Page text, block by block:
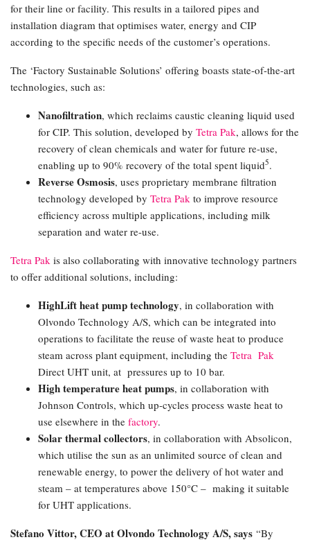
for their line or facility. This results in a tailored pipes and
installation diagram that optimises water, energy and CIP
according to the specific needs of the customer’s operations.
The ‘Factory Sustainable Solutions’ offering boasts state-of-the-art
technologies, such as:
Nanofiltration, which reclaims caustic cleaning liquid used
for CIP. This solution, developed by Tetra Pak, allows for the
recovery of clean chemicals and water for future re-use,
enabling up to 90% recovery of the total spent liquid5.
Reverse Osmosis, uses proprietary membrane filtration
technology developed by Tetra Pak to improve resource
efficiency across multiple applications, including milk
separation and water re-use.
Tetra Pak is also collaborating with innovative technology partners
to offer additional solutions, including:
HighLift heat pump technology, in collaboration with
Olvondo Technology A/S, which can be integrated into
operations to facilitate the reuse of waste heat to produce
steam across plant equipment, including the Tetra Pak
Direct UHT unit, at pressures up to 10 bar.
High temperature heat pumps, in collaboration with
Johnson Controls, which up-cycles process waste heat to
use elsewhere in the factory.
Solar thermal collectors, in collaboration with Absolicon,
which utilise the sun as an unlimited source of clean and
renewable energy, to power the delivery of hot water and
steam – at temperatures above 150°C – making it suitable
for UHT applications.
Stefano Vittor, CEO at Olvondo Technology A/S, says “By